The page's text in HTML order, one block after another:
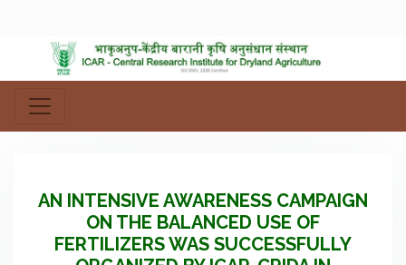
AN INTENSIVE AWARENESS CAMPAIGN
ON THE BALANCED USE OF
FERTILIZERS WAS SUCCESSFULLY